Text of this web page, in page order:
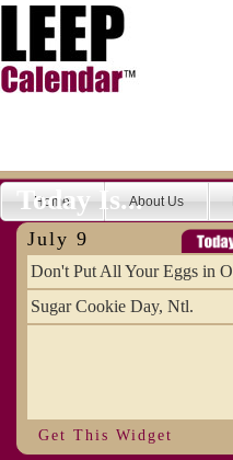
Home About Us
Today Is...
July 9
Don't Put All Your Eggs in
Sugar Cookie Day, Ntl.
Get This Widget